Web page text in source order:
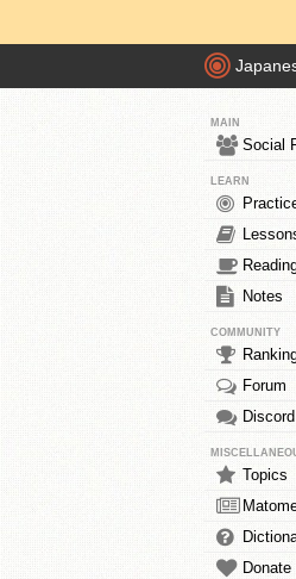
MAIN
Social
LEARN
Notes
COMMUNITY
Forum
Discord
Topics
Donate